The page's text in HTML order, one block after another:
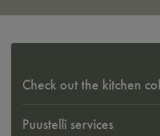
Check out the kitchen
Puustelli services